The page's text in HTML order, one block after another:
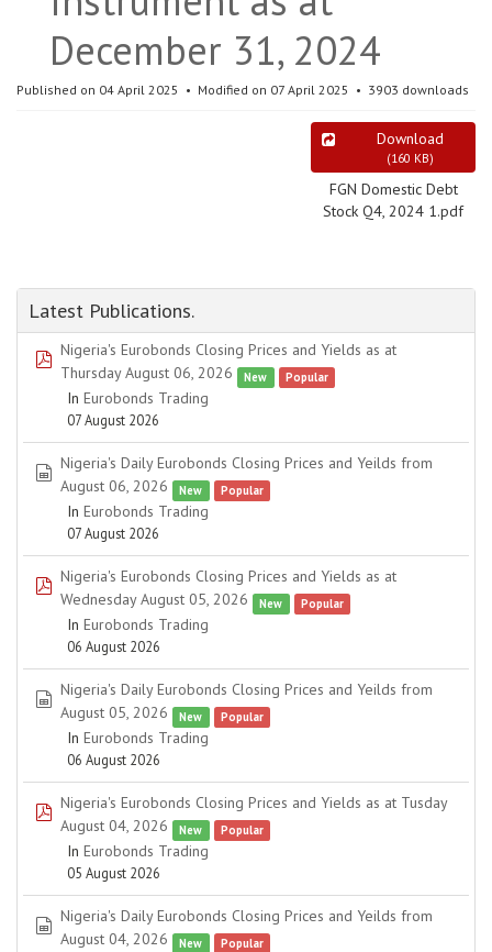
December 31, 2024
Published on 04 April 2025 Modified on 07 April 2025 3903 downloads
Download
(160 KB)
FGN Domestic Debt
Stock Q4, 2024 1.pdf
Latest Publications.
pdf
Nigeria's Eurobonds Closing Prices and Yields as at
Thursday August 06, 2026
New Popular
In Eurobonds Trading
07 August 2026
spreadsheet
Nigeria's Daily Eurobonds Closing Prices and Yeilds from
August 06, 2026
New Popular
In Eurobonds Trading
07 August 2026
pdf
Nigeria's Eurobonds Closing Prices and Yields as at
Wednesday August 05, 2026
New Popular
In Eurobonds Trading
06 August 2026
spreadsheet
Nigeria's Daily Eurobonds Closing Prices and Yeilds from
August 05, 2026
New Popular
In Eurobonds Trading
06 August 2026
pdf
Nigeria's Eurobonds Closing Prices and Yields as at Tusday
August 04, 2026
New Popular
In Eurobonds Trading
05 August 2026
spreadsheet
Nigeria's Daily Eurobonds Closing Prices and Yeilds from
August 04, 2026
New Popular